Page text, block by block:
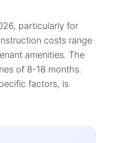
particularly for
costs range
amenities. The
of 8-18 months.
factors, is